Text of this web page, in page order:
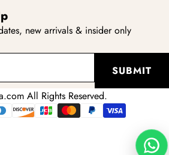
new arrivals & insider only
SUBMIT
All Rights Reserved.